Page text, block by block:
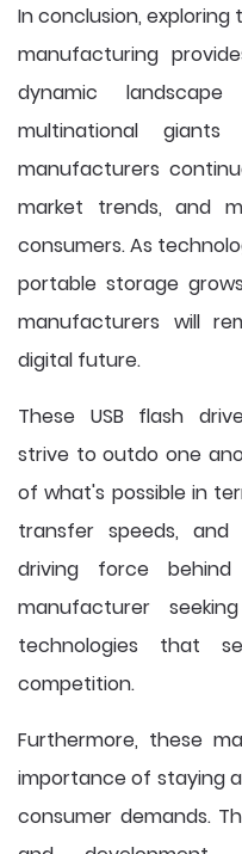
In conclusion, exploring
manufacturing
dynamic
multinational
manufacturers
market trends, and
consumers. As
portable storage
manufacturers will
digital future.
These USB flash
strive to outdo one
of what's possible in
transfer speeds,
driving force
manufacturer
technologies that
competition.
Furthermore, these
importance of staying
consumer demands.